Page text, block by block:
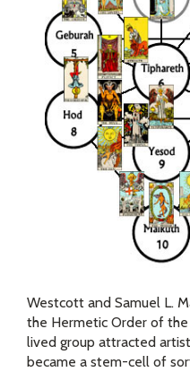
Westcott and Samuel L.
the Hermetic Order of
lived group attracted
became a stem-cell of